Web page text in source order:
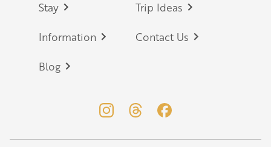
Stay Trip Ideas
Information Contact Us
Blog